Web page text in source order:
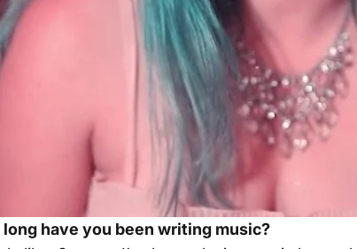
long have you been writing music?